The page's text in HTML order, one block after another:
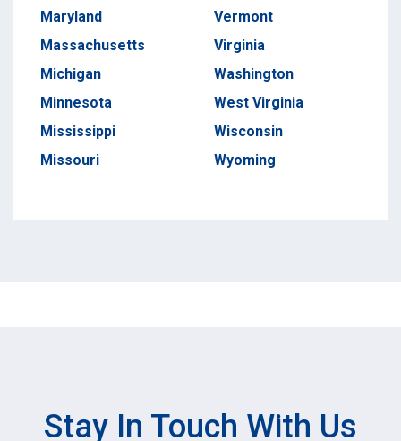
Maryland
Massachusetts
Michigan
Minnesota
Mississippi
Missouri
Vermont
Virginia
Washington
West Virginia
Wisconsin
Wyoming
Stay In Touch With Us